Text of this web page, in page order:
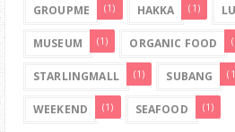
GROUPME (1) HAKKA (1)
MUSEUM (1) ORGANIC FOOD
STARLINGMALL (1) SUBANG
WEEKEND (1) SEAFOOD (1)